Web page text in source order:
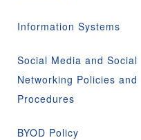
Information Systems
Social Media and Social
Networking Policies and
Procedures
BYOD Policy